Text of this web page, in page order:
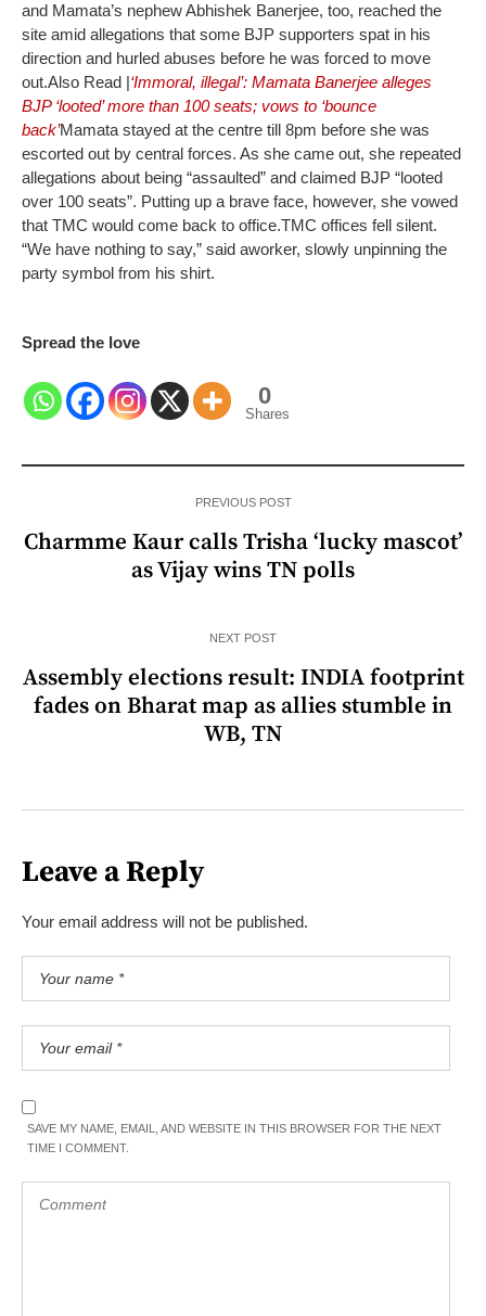
and Mamata’s nephew Abhishek Banerjee, too, reached the
site amid allegations that some BJP supporters spat in his
direction and hurled abuses before he was forced to move
out.Also Read |‘Immoral, illegal’: Mamata Banerjee alleges
BJP ‘looted’ more than 100 seats; vows to ‘bounce
back’Mamata stayed at the centre till 8pm before she was
escorted out by central forces. As she came out, she repeated
allegations about being “assaulted” and claimed BJP “looted
over 100 seats”. Putting up a brave face, however, she vowed
that TMC would come back to office.TMC offices fell silent.
“We have nothing to say,” said aworker, slowly unpinning the
party symbol from his shirt.
Spread the love
0
Shares
PREVIOUS POST
Charmme Kaur calls Trisha ‘lucky mascot’
as Vijay wins TN polls
NEXT POST
Assembly elections result: INDIA footprint
fades on Bharat map as allies stumble in
WB, TN
Leave a Reply
Your email address will not be published.
SAVE MY NAME, EMAIL, AND WEBSITE IN THIS BROWSER FOR THE NEXT
TIME I COMMENT.